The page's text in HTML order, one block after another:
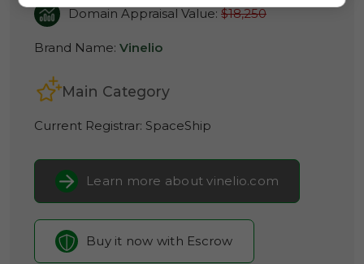
Domain Appraisal Value: $18,250
Brand Name: Vinelio
Main Category
Current Registrar: SpaceShip
Learn more about vinelio.com
Buy it now with Escrow